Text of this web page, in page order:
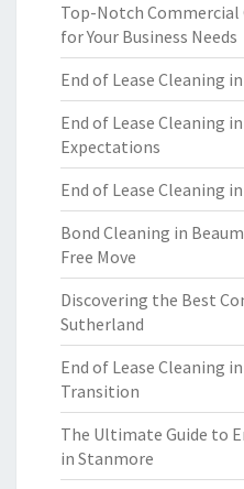
Top-Notch
for Your Business Needs
End of Lease Cleaning
End of Lease Cleaning
Expectations
End of Lease Cleaning
Bond Cleaning in
Free Move
Discovering the Best
Sutherland
End of Lease Cleaning
Transition
The Ultimate Guide to
in Stanmore